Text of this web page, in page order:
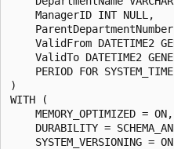
    ManagerID INT NULL,
ValidFrom DATETIME2
ValidTo DATETIME2
PERIOD FOR
)
WITH (
    MEMORY_OPTIMIZED = ON,
DURABILITY =
SYSTEM_VERSIONING =